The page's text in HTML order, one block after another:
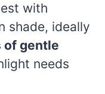
with
shade, ideally
of gentle
needs